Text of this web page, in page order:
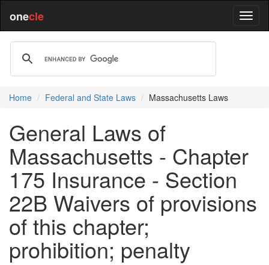
onecle
Home Federal and State Laws Massachusetts Laws
General Laws of
Massachusetts - Chapter
175 Insurance - Section
22B Waivers of provisions
of this chapter;
prohibition; penalty